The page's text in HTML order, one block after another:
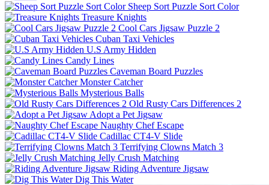
Sheep Sort Puzzle Sort Color
Treasure Knights
Cool Cars Jigsaw Puzzle 2
Cuban Taxi Vehicles
U.S Army Hidden
Candy Lines
Caveman Board Puzzles
Monster Catcher
Mysterious Balls
Old Rusty Cars Differences 2
Adopt a Pet Jigsaw
Naughty Chef Escape
Cadillac CT4-V Slide
Terrifying Clowns Match 3
Jelly Crush Matching
Riding Adventure Jigsaw
Dig This Water